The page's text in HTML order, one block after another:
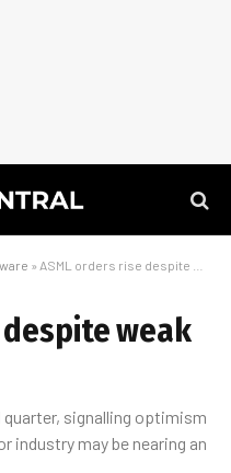
» ASML orders rise despite weak chip demand
weak
quarter, signalling optimism
industry may be nearing an